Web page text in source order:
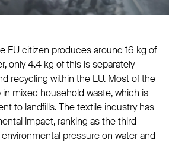
EU citizen produces around 16 kg of
only 4.4 kg of this is separately
recycling within the EU. Most of the
mixed household waste, which is
to landfills. The textile industry has
impact, ranking as the third
pressure on water and